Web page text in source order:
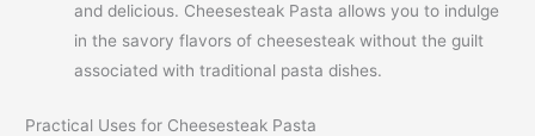
and delicious. Cheesesteak Pasta allows you to indulge
in the savory flavors of cheesesteak without the guilt
associated with traditional pasta dishes.
Practical Uses for Cheesesteak Pasta